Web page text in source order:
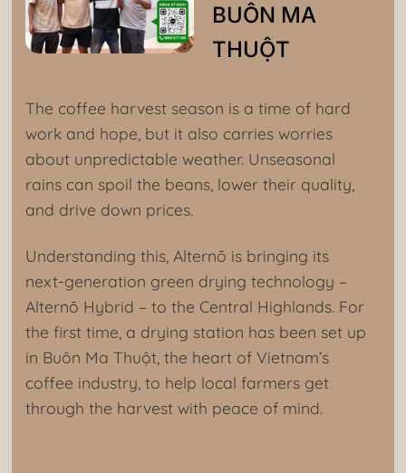
BUÔN MA
THUỘT
The coffee harvest season is a time of hard
work and hope, but it also carries worries
about unpredictable weather. Unseasonal
rains can spoil the beans, lower their quality,
and drive down prices.
Understanding this, Alternō is bringing its
next-generation green drying technology –
Alternō Hybrid – to the Central Highlands. For
the first time, a drying station has been set up
in Buôn Ma Thuột, the heart of Vietnam’s
coffee industry, to help local farmers get
through the harvest with peace of mind.